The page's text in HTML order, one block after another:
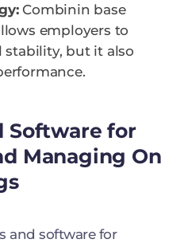
Combinin base
employers to
stability, but it also
Software for
Managing On
and software for